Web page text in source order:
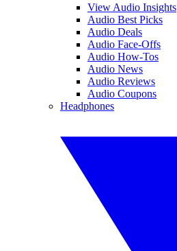
View Audio Insights
Audio Best Picks
Audio Deals
Audio Face-Offs
Audio How-Tos
Audio News
Audio Reviews
Audio Coupons
Headphones